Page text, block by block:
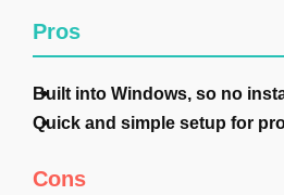
Pros
Built into Windows, so no
Quick and simple setup for
Cons